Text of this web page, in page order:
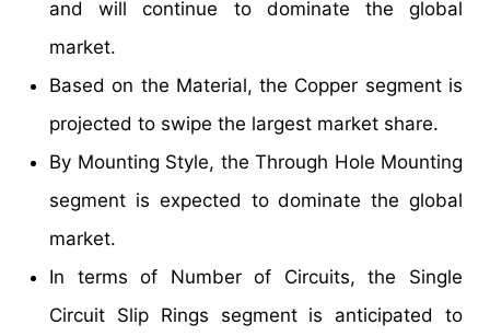
and will continue to dominate the global
market.
Based on the Material, the Copper segment is
projected to swipe the largest market share.
By Mounting Style, the Through Hole Mounting
segment is expected to dominate the global
market.
In terms of Number of Circuits, the Single
Circuit Slip Rings segment is anticipated to